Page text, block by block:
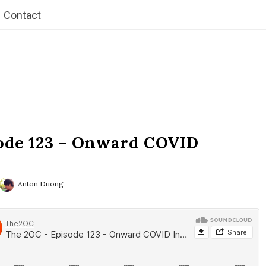
Contact
123 – Onward COVID
Anton Duong